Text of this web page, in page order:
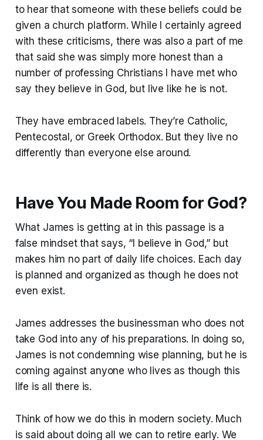
to hear that someone with these beliefs could be
given a church platform. While I certainly agreed
with these criticisms, there was also a part of me
that said she was simply more honest than a
number of professing Christians I have met who
say they believe in God, but live like he is not.
They have embraced labels. They’re Catholic,
Pentecostal, or Greek Orthodox. But they live no
differently than everyone else around.
Have You Made Room for God?
What James is getting at in this passage is a
false mindset that says, “I believe in God,” but
makes him no part of daily life choices. Each day
is planned and organized as though he does not
even exist.
James addresses the businessman who does not
take God into any of his preparations. In doing so,
James is not condemning wise planning, but he is
coming against anyone who lives as though this
life is all there is.
Think of how we do this in modern society. Much
is said about doing all we can to retire early. We